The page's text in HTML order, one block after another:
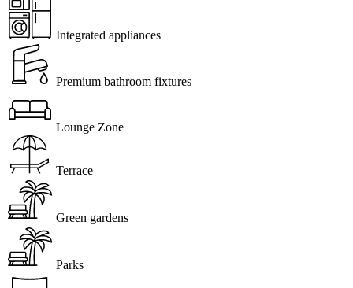
Integrated appliances
Premium bathroom fixtures
Lounge Zone
Terrace
Green gardens
Parks